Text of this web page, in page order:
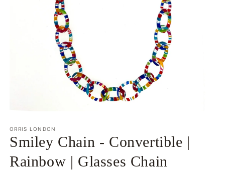
1
in
modal
ORRIS LONDON
Smiley Chain - Convertible |
Rainbow | Glasses Chain